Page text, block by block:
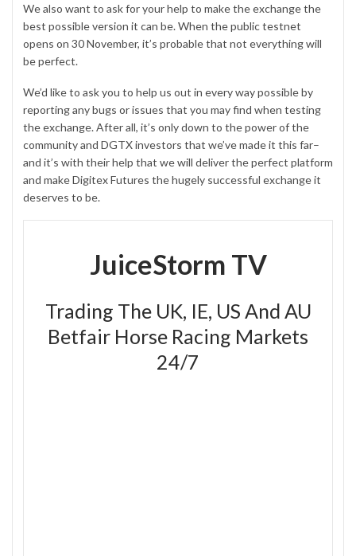
We also want to ask for your help to make the exchange the
best possible version it can be. When the public testnet
opens on 30 November, it’s probable that not everything will
be perfect.
We’d like to ask you to help us out in every way possible by
reporting any bugs or issues that you may find when testing
the exchange. After all, it’s only down to the power of the
community and DGTX investors that we’ve made it this far–
and it’s with their help that we will deliver the perfect platform
and make Digitex Futures the hugely successful exchange it
deserves to be.
JuiceStorm TV
Trading The UK, IE, US And AU
Betfair Horse Racing Markets
24/7